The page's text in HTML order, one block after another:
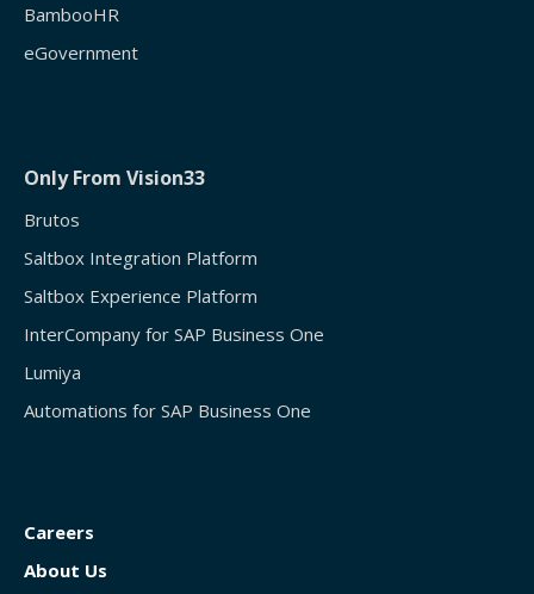
BambooHR
eGovernment
Only From Vision33
Brutos
Saltbox Integration Platform
Saltbox Experience Platform
InterCompany for SAP Business One
Lumiya
Automations for SAP Business One
Careers
About Us